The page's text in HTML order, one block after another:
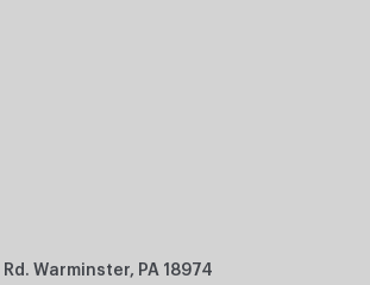
Warminster, PA 18974